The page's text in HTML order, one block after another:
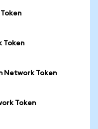
Token
Network Token
Token